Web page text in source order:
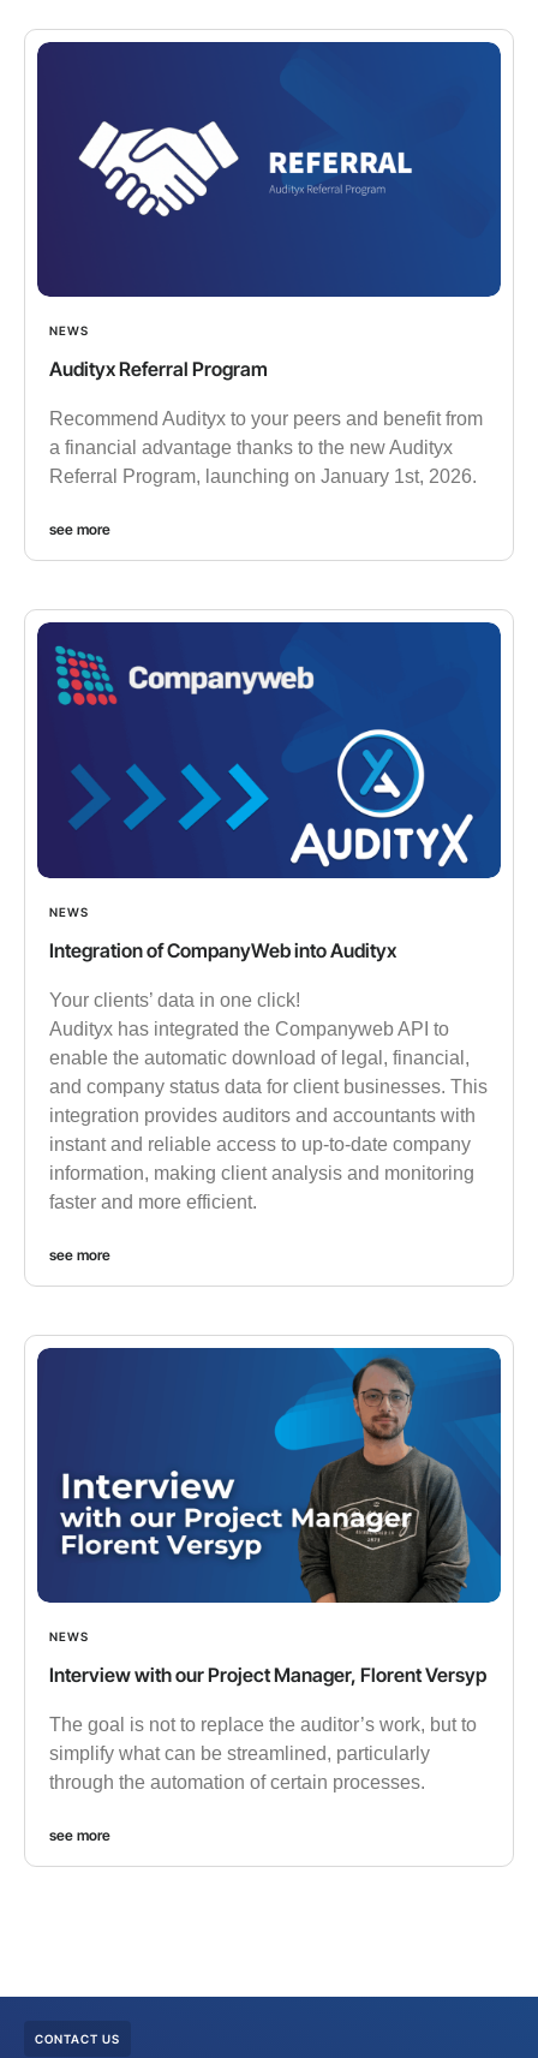
NEWS
Audityx Referral Program
Recommend Audityx to your peers and benefit from
a financial advantage thanks to the new Audityx
Referral Program, launching on January 1st, 2026.
see more
NEWS
Integration of CompanyWeb into Audityx
Your clients’ data in one click!
Audityx has integrated the Companyweb API to
enable the automatic download of legal, financial,
and company status data for client businesses. This
integration provides auditors and accountants with
instant and reliable access to up-to-date company
information, making client analysis and monitoring
faster and more efficient.
see more
NEWS
Interview with our Project Manager, Florent Versyp
The goal is not to replace the auditor’s work, but to
simplify what can be streamlined, particularly
through the automation of certain processes.
see more
CONTACT US